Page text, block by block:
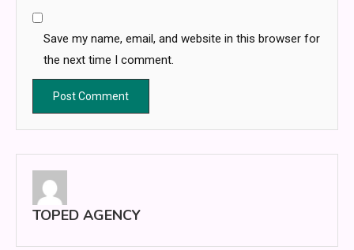
Save my name, email, and website in this browser for
the next time I comment.
TOPED AGENCY